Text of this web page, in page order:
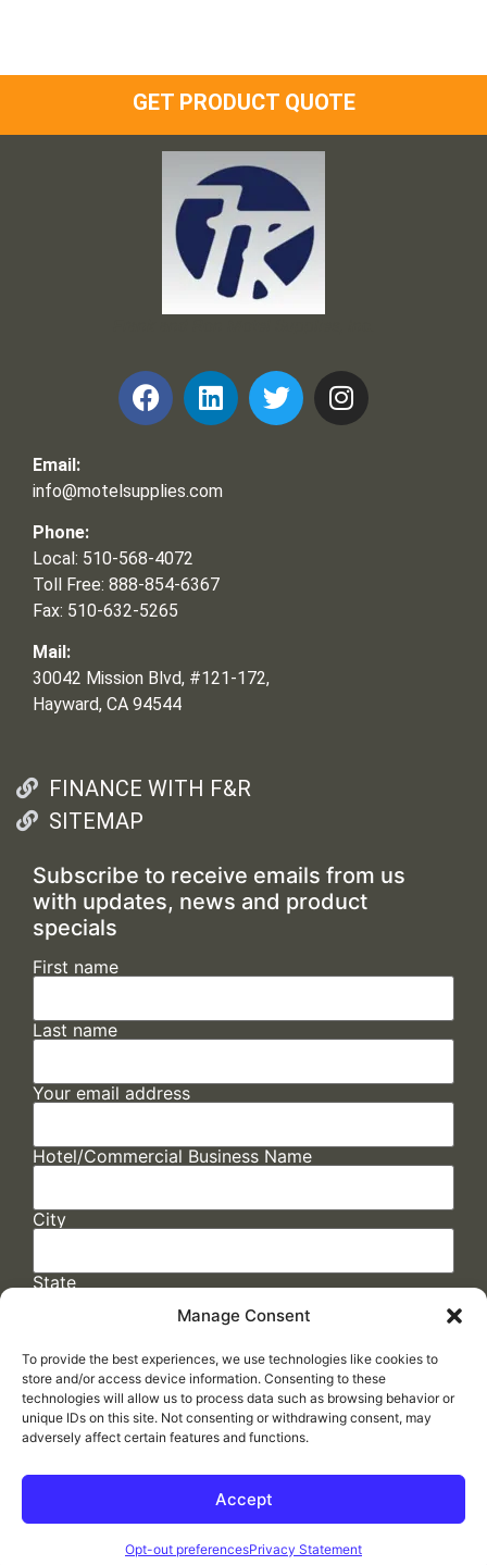
Manage Consent
To provide the best experiences, we use technologies like cookies to
store and/or access device information. Consenting to these
technologies will allow us to process data such as browsing behavior or
unique IDs on this site. Not consenting or withdrawing consent, may
adversely affect certain features and functions.
Accept
Opt-out preferencesPrivacy Statement
GET PRODUCT QUOTE
Email:
info@motelsupplies.com
Phone:
Local: 510-568-4072
Toll Free: 888-854-6367
Fax: 510-632-5265
Mail:
30042 Mission Blvd, #121-172,
Hayward, CA 94544
FINANCE WITH F&R
SITEMAP
Subscribe to receive emails from us
with updates, news and product
specials
First name
Last name
Your email address
Hotel/Commercial Business Name
City
State